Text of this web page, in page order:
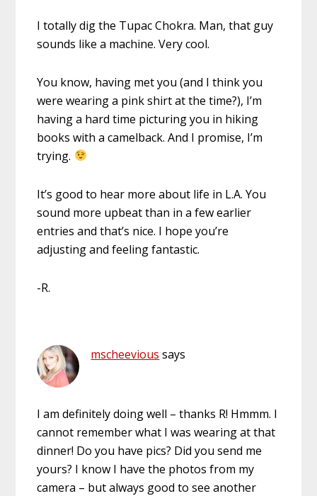
I totally dig the Tupac Chokra. Man, that guy
sounds like a machine. Very cool.
You know, having met you (and I think you
were wearing a pink shirt at the time?), I’m
having a hard time picturing you in hiking
books with a camelback. And I promise, I’m
trying.
It’s good to hear more about life in L.A. You
sound more upbeat than in a few earlier
entries and that’s nice. I hope you’re
adjusting and feeling fantastic.
-R.
mscheevious says
I am definitely doing well – thanks R! Hmmm. I
cannot remember what I was wearing at that
dinner! Do you have pics? Did you send me
yours? I know I have the photos from my
camera – but always good to see another